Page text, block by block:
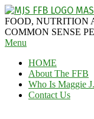
Skip
to
content
MAGGIE
J'S
FABULOUS
BLOG
FOOD, NUTRITION
COMMON SENSE
Secondary
Menu
Menu
HOME
About The FFB
Who Is Maggie
Contact Us